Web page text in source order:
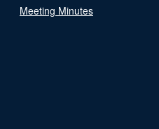
Meeting Minutes